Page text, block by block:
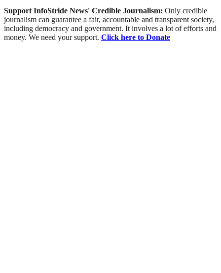
Support InfoStride News' Credible Journalism: Only credible
journalism can guarantee a fair, accountable and transparent society,
including democracy and government. It involves a lot of efforts and
money. We need your support. Click here to Donate